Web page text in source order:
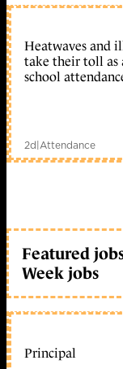
Heatwaves and
take their toll as
school
2d|Attendance
Featured
Week jobs
Principal